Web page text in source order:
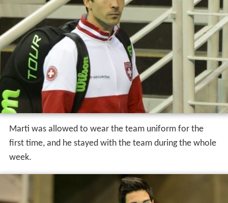
Marti was allowed to wear the team uniform for the
first time, and he stayed with the team during the whole
week.